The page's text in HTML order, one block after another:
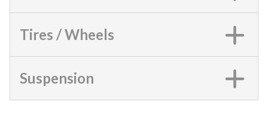
Tires / Wheels
Suspension